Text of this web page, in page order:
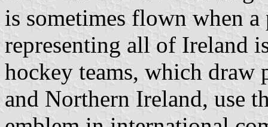
is sometimes flown when
representing all of Ireland
hockey teams, which draw
and Northern Ireland, use